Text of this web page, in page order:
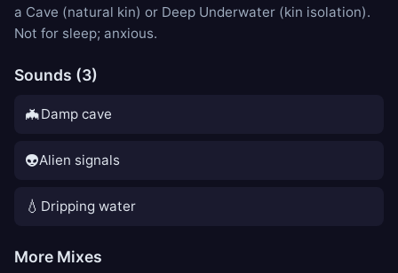
a Cave (natural kin) or Deep Underwater (kin isolation).
Not for sleep; anxious.
Sounds (3)
🦇Damp cave
👽Alien signals
💧 Dripping water
More Mixes